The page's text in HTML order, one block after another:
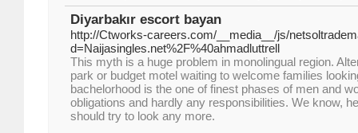
Diyarbakır escort bayan
http://Ctworks-careers.com/__media__/js/
d=Naijasingles.net%2F%40ahmadluttrell
This myth is a huge problem in monolingual region.
park or budget motel waiting to welcome families
bachelorhood is the one of finest phases of men and
obligations and hardly any responsibilities. We know,
should try to look any more.